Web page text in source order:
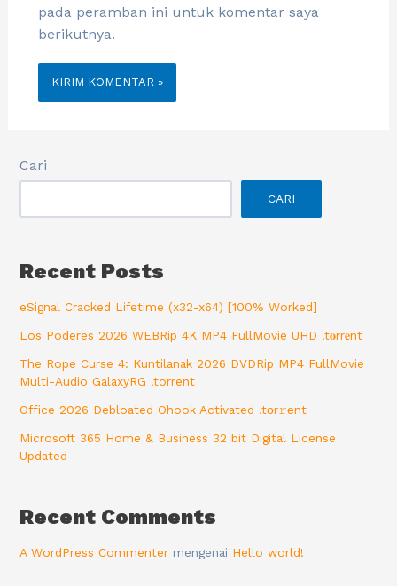
pada peramban ini untuk komentar saya
berikutnya.
Cari
CARI
Recent Posts
eSignal Cracked Lifetime (x32-x64) [100% Worked]
Los Poderes 2026 WEBRip 4K MP4 FullMovie UHD .t𝐨rr𝐞nt
The Rope Curse 4: Kuntilanak 2026 DVDRip MP4 FullMovie
Multi-Audio GalaxyRG .torrent
Office 2026 Debloated Ohook Activated .tоr𝚛еnt
Microsoft 365 Home & Business 32 bit Digital License
Updated
Recent Comments
A WordPress Commenter mengenai Hello world!